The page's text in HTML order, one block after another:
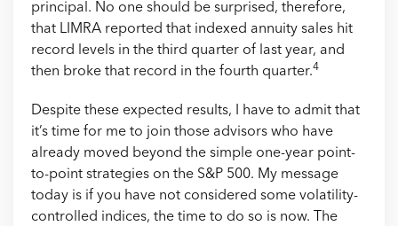
principal. No one should be surprised, therefore,
that LIMRA reported that indexed annuity sales hit
record levels in the third quarter of last year, and
then broke that record in the fourth quarter.4
Despite these expected results, I have to admit that
it’s time for me to join those advisors who have
already moved beyond the simple one-year point-
to-point strategies on the S&P 500. My message
today is if you have not considered some volatility-
controlled indices, the time to do so is now. The